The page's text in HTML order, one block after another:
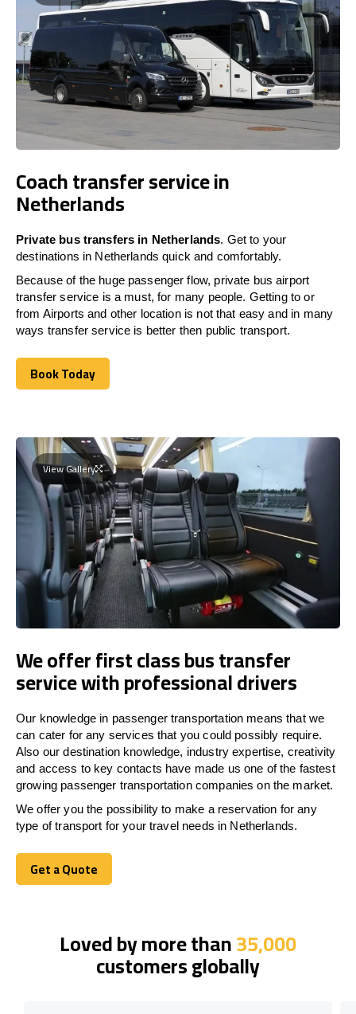
Coach transfer service in
Netherlands
Private bus transfers in Netherlands. Get to your
destinations in Netherlands quick and comfortably.
Because of the huge passenger flow, private bus airport
transfer service is a must, for many people. Getting to or
from Airports and other location is not that easy and in many
ways transfer service is better then public transport.
Book Today
Book Today
View Gallery
We offer first class bus transfer
service with professional drivers
Our knowledge in passenger transportation means that we
can cater for any services that you could possibly require.
Also our destination knowledge, industry expertise, creativity
and access to key contacts have made us one of the fastest
growing passenger transportation companies on the market.
We offer you the possibility to make a reservation for any
type of transport for your travel needs in Netherlands.
Get a Quote
Get a Quote
Loved by more than35,000
customers globally